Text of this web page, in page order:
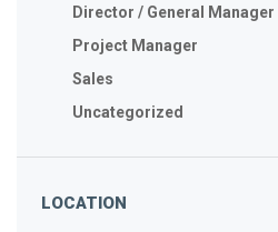
Director / General Manager
Project Manager
Sales
Uncategorized
LOCATION